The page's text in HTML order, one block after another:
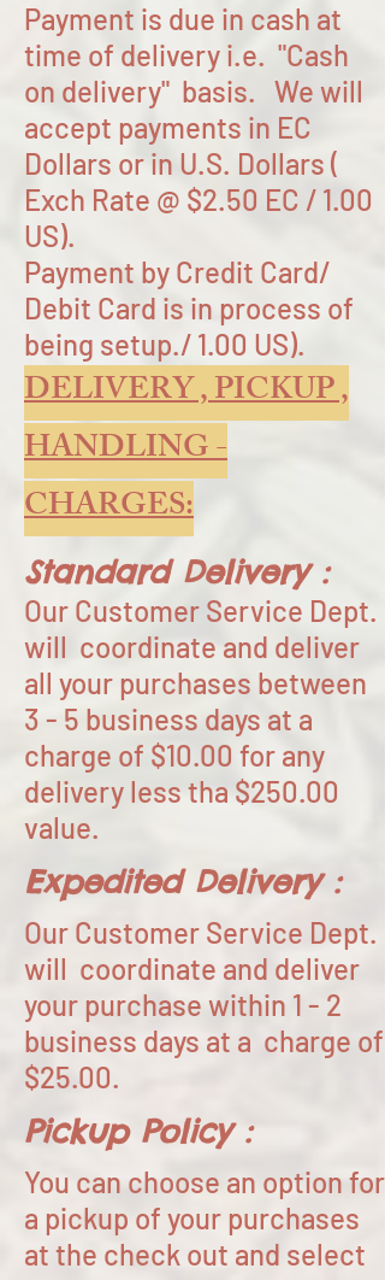
Payment is due in cash at
time of delivery i.e. "Cash
on delivery" basis. We will
accept payments in EC
Dollars or in U.S. Dollars (
Exch Rate @ $2.50 EC / 1.00
US).
Payment by Credit Card/
Debit Card is in process of
being setup./ 1.00 US).
DELIVERY , PICKUP ,
HANDLING -
CHARGES:
Standard Delivery :
Our Customer Service Dept.
will coordinate and deliver
all your purchases between
3 - 5 business days at a
charge of $10.00 for any
delivery less tha $250.00
value.
Expedited Delivery :
Our Customer Service Dept.
will coordinate and deliver
your purchase within 1 - 2
business days at a charge of
$25.00.
Pickup Policy :
You can choose an option for
a pickup of your purchases
at the check out and select